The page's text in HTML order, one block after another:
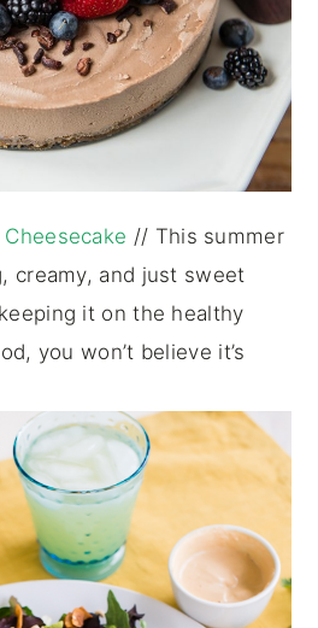
Cheesecake // This summer
creamy, and just sweet
it on the healthy
you won’t believe it’s